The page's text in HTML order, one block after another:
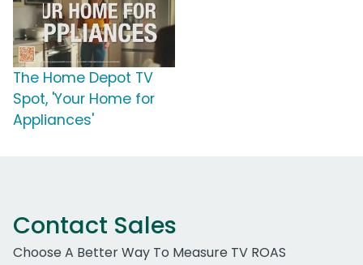
The Home Depot TV
Spot, 'Your Home for
Appliances'
Contact Sales
Choose A Better Way To Measure TV ROAS